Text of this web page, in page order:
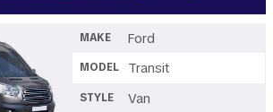
MAKE Ford
MODEL Transit
STYLE Van